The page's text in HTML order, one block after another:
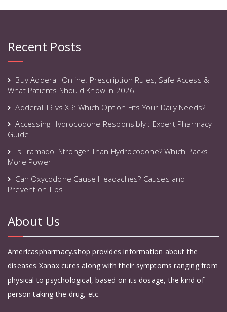
Recent Posts
Buy Adderall Online: Prescription Rules, Safe Access &
What Patients Should Know in 2026
Adderall IR vs XR: Which Option Fits Your Daily Needs?
Accessing Hydrocodone Responsibly : Expert Pharmacy
Guide
Is Tramadol Stronger Than Hydrocodone? Which Packs
More Power
Can Oxycodone Cause Headaches? Causes and
Prevention Tips
About Us
Americaspharmacy.shop provides information about the
diseases Xanax cures along with their symptoms ranging from
physical to psychological, based on its dosage, the kind of
person taking the drug, etc.